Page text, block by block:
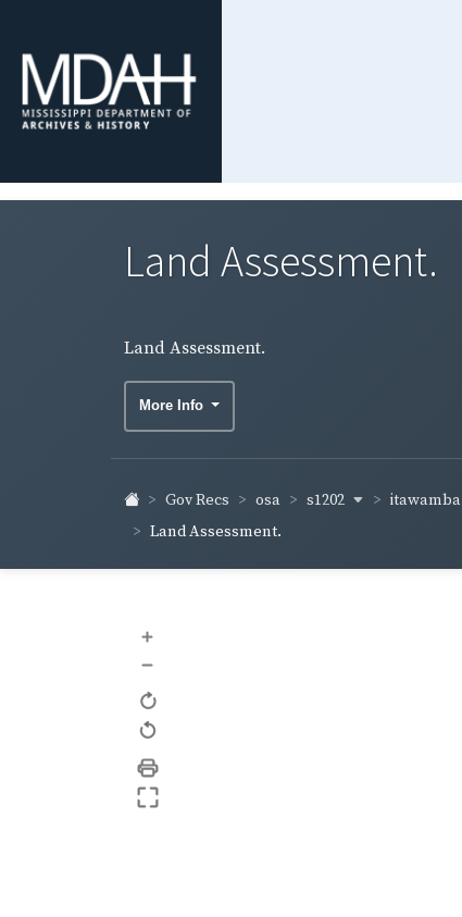
Land Assessment.
Land Assessment.
More Info
Gov Recs osa s1202 itawamba
Land Assessment.
+
–